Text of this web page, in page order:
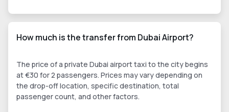
How much is the transfer from Dubai Airport?
The price of a private Dubai airport taxi to the city begins
at €30 for 2 passengers. Prices may vary depending on
the drop-off location, specific destination, total
passenger count, and other factors.